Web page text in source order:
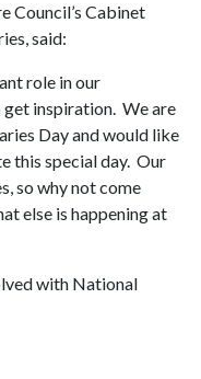
Council’s Cabinet
said:
role in our
get inspiration. We are
Day and would like
this special day. Our
so why not come
else is happening at
with National